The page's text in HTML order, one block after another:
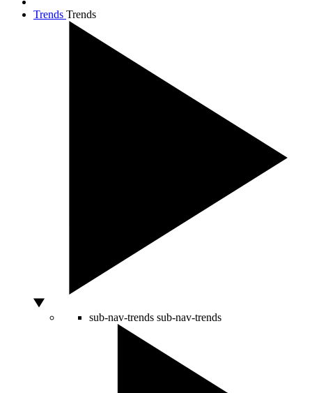
Trends Trends
sub-nav-trends sub-nav-trends